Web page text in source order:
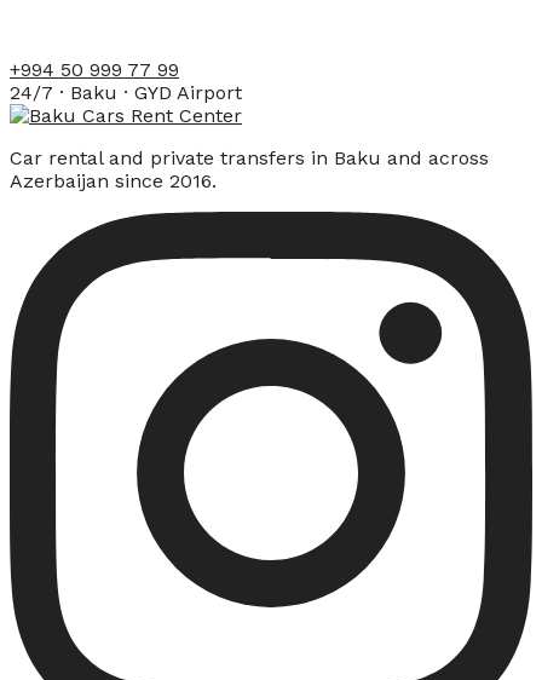
+994 50 999 77 99
24/7 · Baku · GYD Airport
Car rental and private transfers in Baku and across
Azerbaijan since 2016.